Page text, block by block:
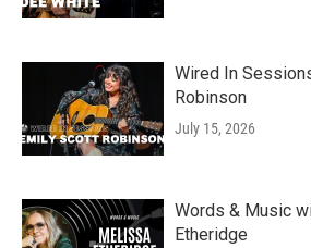
Wired In
Robinson
July 15, 2026
Words & Music
Etheridge